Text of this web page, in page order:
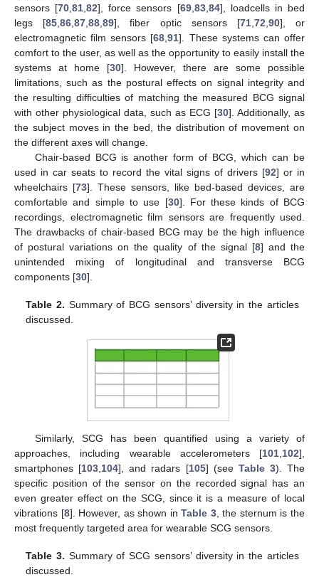
sensors [70,81,82], force sensors [69,83,84], loadcells in bed
legs [85,86,87,88,89], fiber optic sensors [71,72,90], or
electromagnetic film sensors [68,91]. These systems can offer
comfort to the user, as well as the opportunity to easily install the
systems at home [30]. However, there are some possible
limitations, such as the postural effects on signal integrity and
the resulting difficulties of matching the measured BCG signal
with other physiological data, such as ECG [30]. Additionally, as
the subject moves in the bed, the distribution of movement on
the different axes will change.
Chair-based BCG is another form of BCG, which can be
used in car seats to record the vital signs of drivers [92] or in
wheelchairs [73]. These sensors, like bed-based devices, are
comfortable and simple to use [30]. For these kinds of BCG
recordings, electromagnetic film sensors are frequently used.
The drawbacks of chair-based BCG may be the high influence
of postural variations on the quality of the signal [8] and the
unintended mixing of longitudinal and transverse BCG
components [30].
Table 2. Summary of BCG sensors’ diversity in the articles
discussed.
Similarly, SCG has been quantified using a variety of
approaches, including wearable accelerometers [101,102],
smartphones [103,104], and radars [105] (see Table 3). The
specific position of the sensor on the recorded signal has an
even greater effect on the SCG, since it is a measure of local
vibrations [8]. However, as shown inTable 3, the sternum is the
most frequently targeted area for wearable SCG sensors.
Table 3. Summary of SCG sensors’ diversity in the articles
discussed.